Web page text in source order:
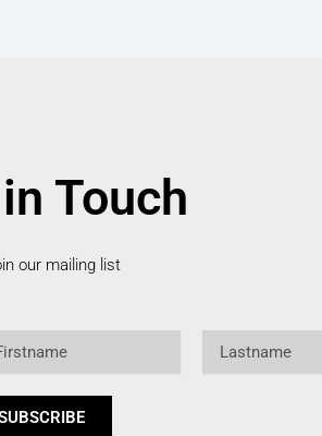
Touch
our mailing list